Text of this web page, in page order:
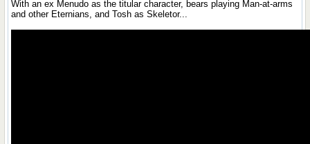
With an ex Menudo as the titular character, bears playing Man-at-arms
and other Eternians, and Tosh as Skeletor...